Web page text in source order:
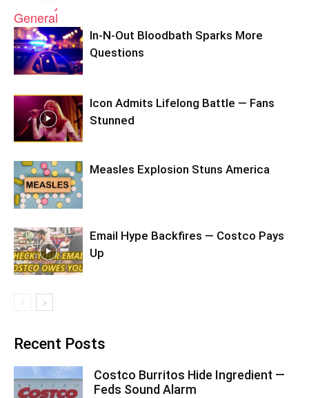
In-N-Out Bloodbath Sparks More
Questions
Icon Admits Lifelong Battle — Fans
Stunned
Measles Explosion Stuns America
Email Hype Backfires — Costco Pays
Up
Recent Posts
Costco Burritos Hide Ingredient —
Feds Sound Alarm